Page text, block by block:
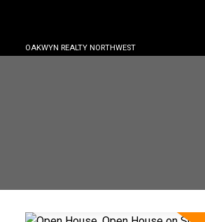
OAKWYN REALTY NORTHWEST